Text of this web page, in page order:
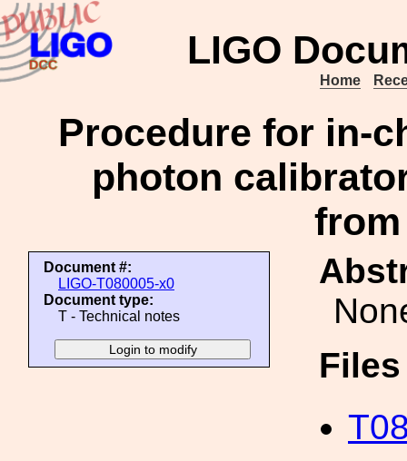
LIGO
Home
Procedure for in-
photon
Document #:
LIGO-T080005-x0
Document type:
T - Technical notes